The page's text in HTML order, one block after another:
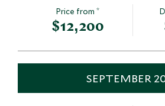
Add To My Inquiry
Price from*
$12,200
SEPTEMBER